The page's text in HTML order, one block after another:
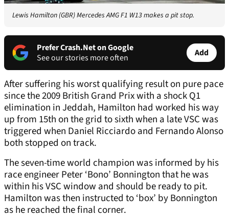
Lewis Hamilton (GBR) Mercedes AMG F1 W13 makes a pit stop.
Prefer Crash.Net on Google
See our stories more often
Add
After suffering his worst qualifying result on pure pace
since the 2009 British Grand Prix with a shock Q1
elimination in Jeddah, Hamilton had worked his way
up from 15th on the grid to sixth when a late VSC was
triggered when Daniel Ricciardo and Fernando Alonso
both stopped on track.
The seven-time world champion was informed by his
race engineer Peter ‘Bono’ Bonnington that he was
within his VSC window and should be ready to pit.
Hamilton was then instructed to ‘box’ by Bonnington
as he reached the final corner.